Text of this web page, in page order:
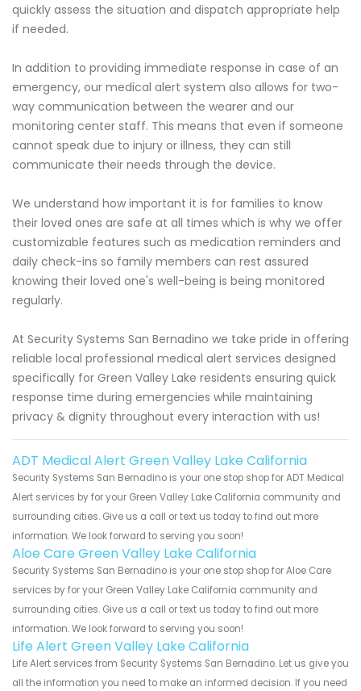
quickly assess the situation and dispatch appropriate help
if needed.
In addition to providing immediate response in case of an
emergency, our medical alert system also allows for two-
way communication between the wearer and our
monitoring center staff. This means that even if someone
cannot speak due to injury or illness, they can still
communicate their needs through the device.
We understand how important it is for families to know
their loved ones are safe at all times which is why we offer
customizable features such as medication reminders and
daily check-ins so family members can rest assured
knowing their loved one's well-being is being monitored
regularly.
At Security Systems San Bernadino we take pride in offering
reliable local professional medical alert services designed
specifically for Green Valley Lake residents ensuring quick
response time during emergencies while maintaining
privacy & dignity throughout every interaction with us!
ADT Medical Alert Green Valley Lake California
Security Systems San Bernadino is your one stop shop for ADT Medical
Alert services by for your Green Valley Lake California community and
surrounding cities. Give us a call or text us today to find out more
information. We look forward to serving you soon!
Aloe Care Green Valley Lake California
Security Systems San Bernadino is your one stop shop for Aloe Care
services by for your Green Valley Lake California community and
surrounding cities. Give us a call or text us today to find out more
information. We look forward to serving you soon!
Life Alert Green Valley Lake California
Life Alert services from Security Systems San Bernadino. Let us give you
all the information you need to make an informed decision. If you need